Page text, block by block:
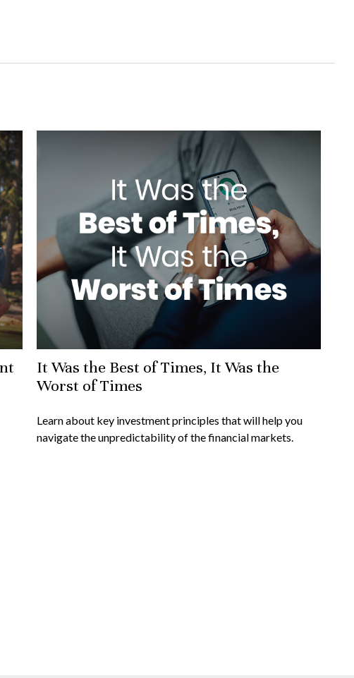
It Was the Best of Times, It Was the
Worst of Times
Learn about key investment principles that will help you
navigate the unpredictability of the financial markets.